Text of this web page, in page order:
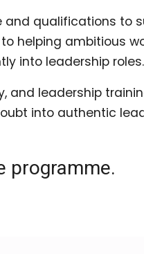
and qualifications to
helping ambitious
into leadership roles.
and leadership
into authentic
programme.